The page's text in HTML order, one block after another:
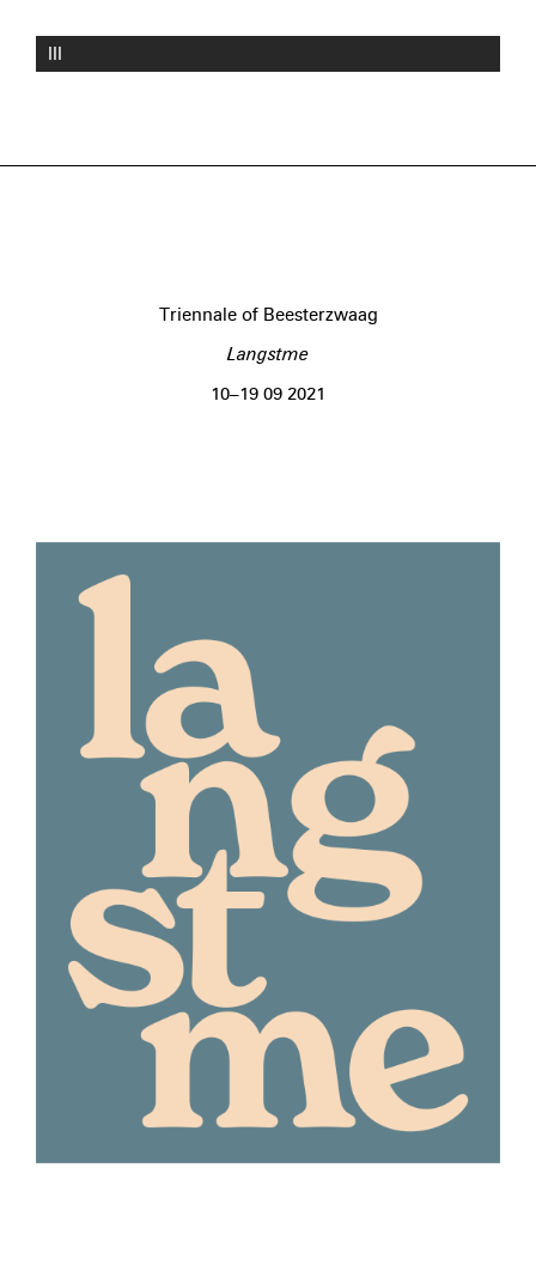
III
Triennale of Beesterzwaag
Langstme
10–19 09 2021